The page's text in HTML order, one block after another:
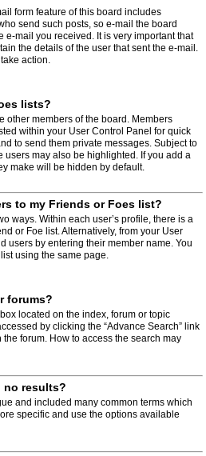
form feature of this board includes
send such posts, so e-mail the board
e-mail you received. It is very important that
the details of the user that sent the e-mail.
action.
lists?
other members of the board. Members
within your User Control Panel for quick
to send them private messages. Subject to
users may also be highlighted. If you add a
make will be hidden by default.
to my Friends or Foes list?
ways. Within each user’s profile, there is a
or Foe list. Alternatively, from your User
users by entering their member name. You
using the same page.
forums?
located on the index, forum or topic
by clicking the “Advance Search” link
forum. How to access the search may
no results?
and included many common terms which
specific and use the options available